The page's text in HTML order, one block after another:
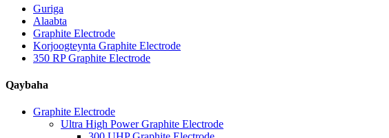
Guriga
Alaabta
Graphite Electrode
Korjoogteynta Graphite Electrode
350 RP Graphite Electrode
Qaybaha
Graphite Electrode
Ultra High Power Graphite Electrode